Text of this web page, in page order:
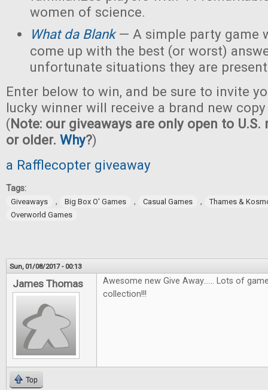
women of science.
What da Blank— A simple party game
come up with the best (or worst)
unfortunate situations they are
Enter below to win, and be sure to invite
lucky winner will receive a brand new
(Note: our giveaways are only open to U.S.
or older. Why?)
a Rafflecopter giveaway
Tags:
Giveaways , Big Box O' Games , Casual Games ,
Thames &
Overworld Games
Sun, 01/08/2017 - 00:13
James Thomas
Awesome new Give Away...... Lots of
collection!!!
Top